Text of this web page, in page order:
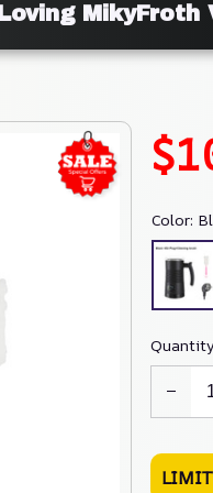
MikyFroth
Color:
Quantity